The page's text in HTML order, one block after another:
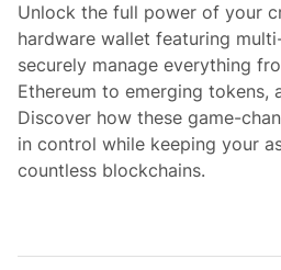
n
Unlock the full power of your
hardware wallet featuring
securely manage everything
Ethereum to emerging tokens,
Discover how these game-
in control while keeping your
countless blockchains.